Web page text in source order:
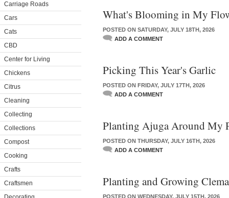
Carriage Roads
Cars
Cats
CBD
Center for Living
Chickens
Citrus
Cleaning
Collecting
Collections
Compost
Cooking
Crafts
Craftsmen
What's Blooming in My
POSTED ON SATURDAY, JULY 18TH, 2026
ADD A COMMENT
Picking This Year's Garlic
POSTED ON FRIDAY, JULY 17TH, 2026
ADD A COMMENT
Planting Ajuga Around My
POSTED ON THURSDAY, JULY 16TH, 2026
ADD A COMMENT
Planting and Growing
POSTED ON WEDNESDAY, JULY 15TH, 2026